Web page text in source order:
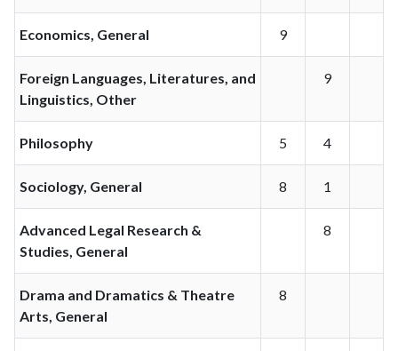
Economics, General 9
Foreign Languages, Literatures, and
Linguistics, Other
9
Philosophy 5 4
Sociology, General 8 1
Advanced Legal Research &
Studies, General
8
Drama and Dramatics & Theatre
Arts, General
8